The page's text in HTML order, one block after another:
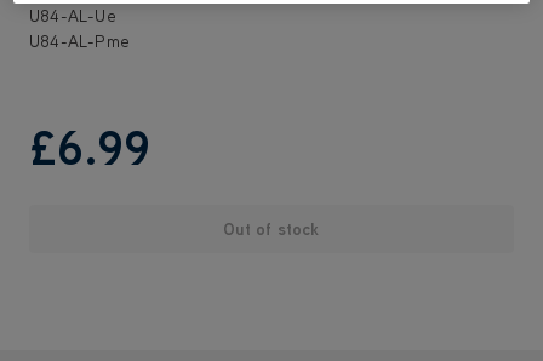
U84-AL-Ue
U84-AL-Pme
£6.99
Out of stock